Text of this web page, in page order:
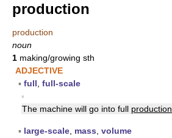
production
production
noun
1 making/growing sth
ADJECTIVE
▪ full full-scale
▪
The machine will go into full production
▪ large-scale mass volume